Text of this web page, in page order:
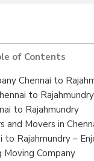
of Contents
Chennai to
to Rajahmundry
to Rajahmundry
Movers in
to Rajahmundry –
Company